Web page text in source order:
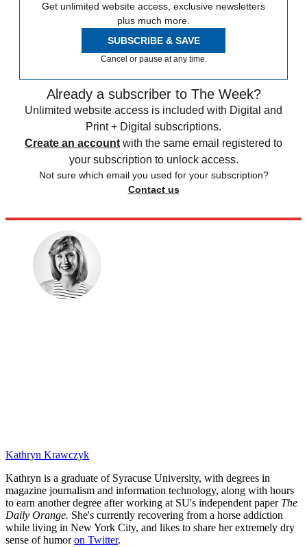
Get unlimited website access, exclusive newsletters
plus much more.
SUBSCRIBE & SAVE
Cancel or pause at any time.
Already a subscriber to The Week?
Unlimited website access is included with Digital and
Print + Digital subscriptions.
Create an account with the same email registered to
your subscription to unlock access.
Not sure which email you used for your subscription?
Contact us
Kathryn Krawczyk
Kathryn is a graduate of Syracuse University, with degrees in
magazine journalism and information technology, along with hours
to earn another degree after working at SU's independent paper The
Daily Orange. She's currently recovering from a horse addiction
while living in New York City, and likes to share her extremely dry
sense of humoron Twitter.